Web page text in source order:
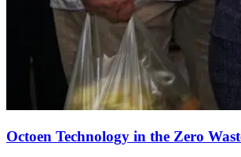
Octoen Technology in the Zero